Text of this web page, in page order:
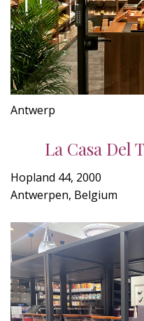
Antwerp
La Casa Del
Hopland 44, 2000
Antwerpen, Belgium